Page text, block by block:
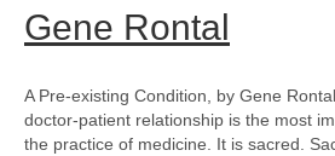
Gene Rontal
A Pre-existing Condition, by Gene
doctor-patient relationship is the most
the practice of medicine. It is sacred.